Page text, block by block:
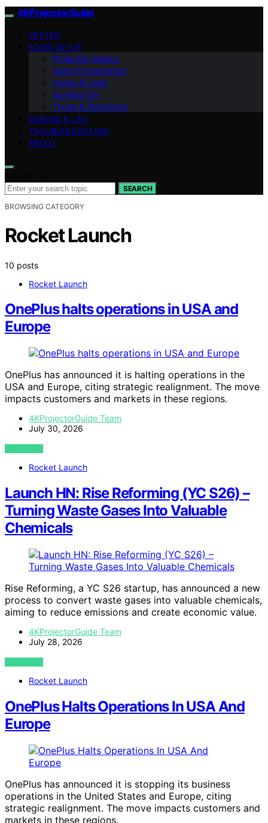
4KProjectorGuide
VETTED
ROOM SETUP
Projection Basics
Audio & Integration
Image & Color
Screens 101
Throw & Placement
GAMING & LAG
TROUBLESHOOTING
ABOUT
SEARCH
BROWSING CATEGORY
Rocket Launch
10 posts
Rocket Launch
OnePlus halts operations in USA and
Europe
OnePlus has announced it is halting operations in the
USA and Europe, citing strategic realignment. The move
impacts customers and markets in these regions.
4KProjectorGuide Team
July 30, 2026
VIEW POST
Rocket Launch
Launch HN: Rise Reforming (YC S26) –
Turning Waste Gases Into Valuable
Chemicals
Rise Reforming, a YC S26 startup, has announced a new
process to convert waste gases into valuable chemicals,
aiming to reduce emissions and create economic value.
4KProjectorGuide Team
July 28, 2026
VIEW POST
Rocket Launch
OnePlus Halts Operations In USA And
Europe
OnePlus has announced it is stopping its business
operations in the United States and Europe, citing
strategic realignment. The move impacts customers and
markets in these regions.